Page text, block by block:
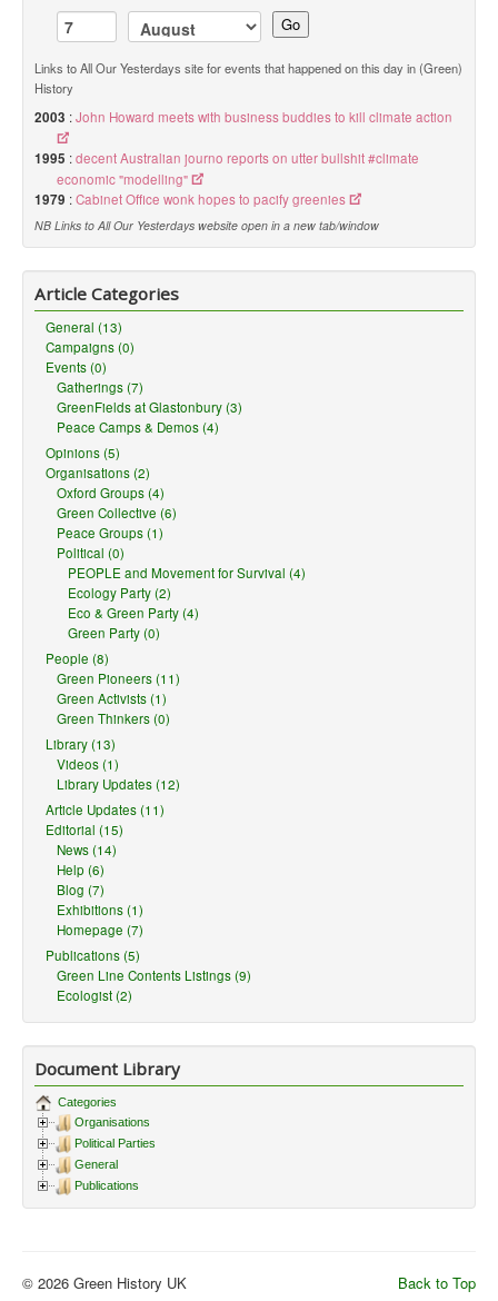
Go
Links to All Our Yesterdays site for events that happened on this day in (Green)
History
2003 :John Howard meets with business buddies to kill climate action
1995 :decent Australian journo reports on utter bullshit #climate
economic "modelling"
1979 :Cabinet Office wonk hopes to pacify greenies
NB Links to All Our Yesterdays website open in a new tab/window
Article Categories
General (13)
Campaigns (0)
Events (0)
Gatherings (7)
GreenFields at Glastonbury (3)
Peace Camps & Demos (4)
Opinions (5)
Organisations (2)
Oxford Groups (4)
Green Collective (6)
Peace Groups (1)
Political (0)
PEOPLE and Movement for Survival (4)
Ecology Party (2)
Eco & Green Party (4)
Green Party (0)
People (8)
Green Pioneers (11)
Green Activists (1)
Green Thinkers (0)
Library (13)
Videos (1)
Library Updates (12)
Article Updates (11)
Editorial (15)
News (14)
Help (6)
Blog (7)
Exhibitions (1)
Homepage (7)
Publications (5)
Green Line Contents Listings (9)
Ecologist (2)
Document Library
Categories
Organisations
Political Parties
General
Publications
Back to Top
© 2026 Green History UK